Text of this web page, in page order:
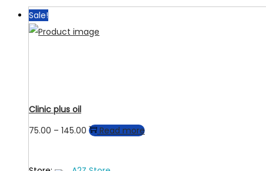
Sale!
Clinic plus oil
75.00 – 145.00 PriceRead more